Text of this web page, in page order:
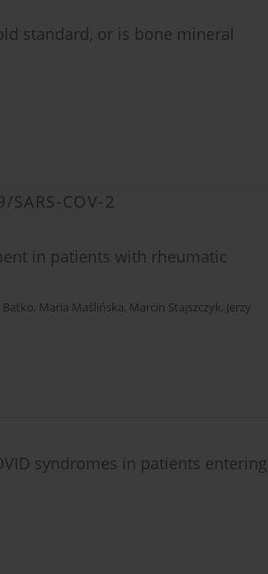
standard, or is bone mineral
SARS-COV-2
in patients with rheumatic
Batko, Maria Maślińska, Marcin Stajszczyk, Jerzy
syndromes in patients entering